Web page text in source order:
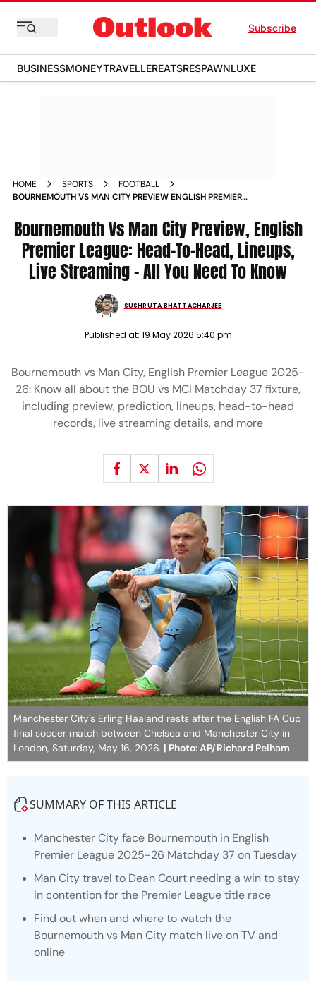
Subscribe
BUSINESSMONEYTRAVELLEREATSRESPAWNLUXE
HOME SPORTS
FOOTBALL
BOURNEMOUTH VS MAN CITY PREVIEW ENGLISH PREMIER
Bournemouth Vs Man City Preview, English
Premier League: Head-To-Head, Lineups,
Live Streaming – All You Need To Know
SUSHRUTA BHATTACHARJEE
Published at: 19 May 2026 5:40 pm
Bournemouth vs Man City, English Premier League 2025-
26: Know all about the BOU vs MCI Matchday 37 fixture,
including preview, prediction, lineups, head-to-head
records, live streaming details, and more
Manchester City's Erling Haaland rests after the English FA Cup
final soccer match between Chelsea and Manchester City in
London, Saturday, May 16, 2026. | Photo: AP/Richard Pelham
SUMMARY OF THIS ARTICLE
Manchester City face Bournemouth in English
Premier League 2025-26 Matchday 37 on Tuesday
Man City travel to Dean Court needing a win to stay
in contention for the Premier League title race
Find out when and where to watch the
Bournemouth vs Man City match live on TV and
online